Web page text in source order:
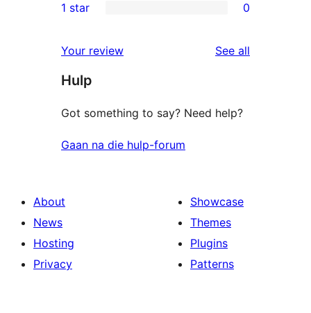
reviews
star
2-
review
star
reviews
1 star 0
Your review See all
Hulp
Got something to say? Need help?
Gaan na die hulp-forum
About
News
Hosting
Privacy
Showcase
Themes
Plugins
Patterns